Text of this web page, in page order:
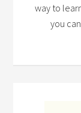
way to
you